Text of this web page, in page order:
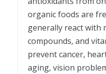
organic foods are
generally react with
compounds, and
prevent cancer,
aging, vision